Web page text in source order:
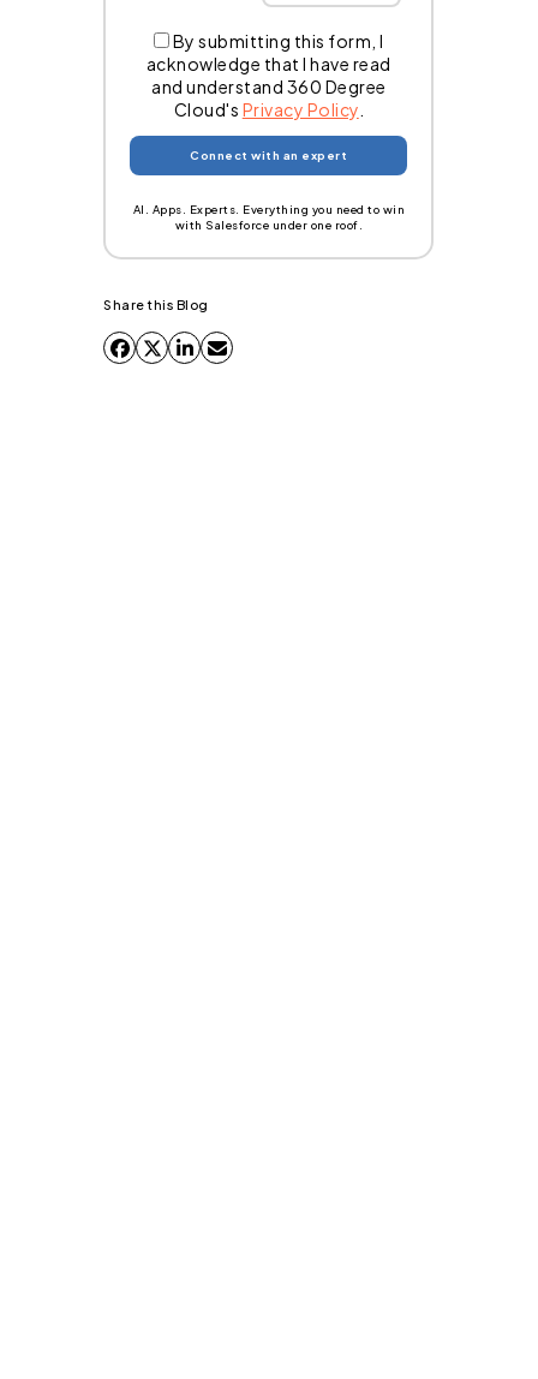
By submitting this form, I
acknowledge that I have read
and understand 360 Degree
Cloud's Privacy Policy
AI. Apps. Experts. Everything you need to win
with Salesforce under one roof.
Share this Blog